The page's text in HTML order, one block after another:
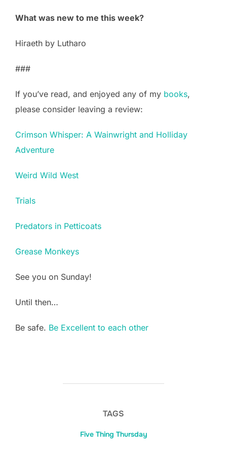
What was new to me this week?
Hiraeth by Lutharo
###
If you’ve read, and enjoyed any of my books,
please consider leaving a review:
Crimson Whisper: A Wainwright and Holliday
Adventure
Weird Wild West
Trials
Predators in Petticoats
Grease Monkeys
See you on Sunday!
Until then…
Be safe. Be Excellent to each other
TAGS
Five Thing Thursday